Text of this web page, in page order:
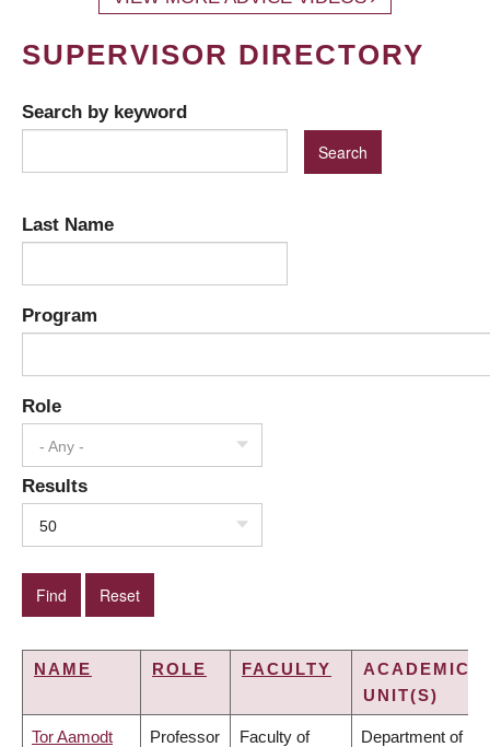
SUPERVISOR DIRECTORY
Search by keyword
Last Name
Program
Role
- Any -
Results
50
NAME ROLE FACULTY
ACADEMIC
UNIT(S)
Tor Aamodt Professor Faculty of Department of